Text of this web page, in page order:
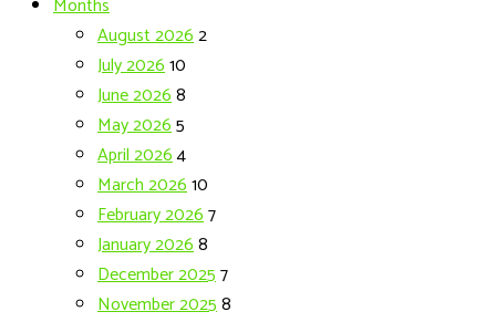
Months
August 20262
July 202610
June 20268
May 20265
April 20264
March 202610
February 20267
January 20268
December 20257
November 20258